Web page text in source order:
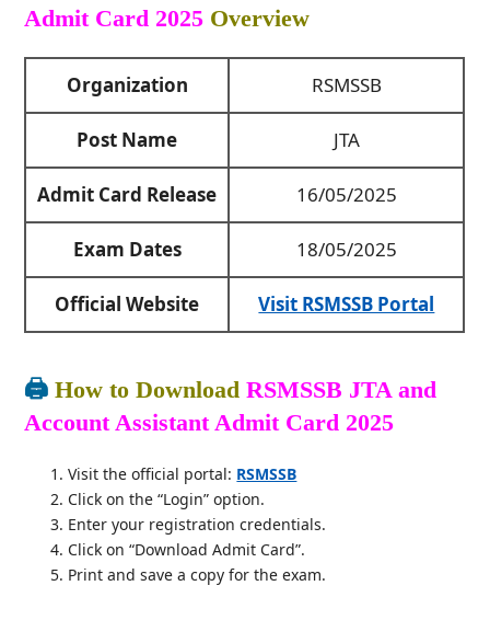
Admit Card 2025 Overview
Organization RSMSSB
Post Name JTA
Admit Card Release 16/05/2025
Exam Dates 18/05/2025
Official Website Visit RSMSSB Portal
🖨️How to Download RSMSSB JTA and
Account Assistant Admit Card 2025
Visit the official portal: RSMSSB
Click on the “Login” option.
Enter your registration credentials.
Click on “Download Admit Card”.
Print and save a copy for the exam.